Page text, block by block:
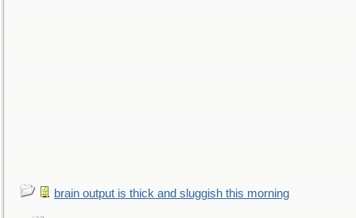
brain output is thick and sluggish this morning